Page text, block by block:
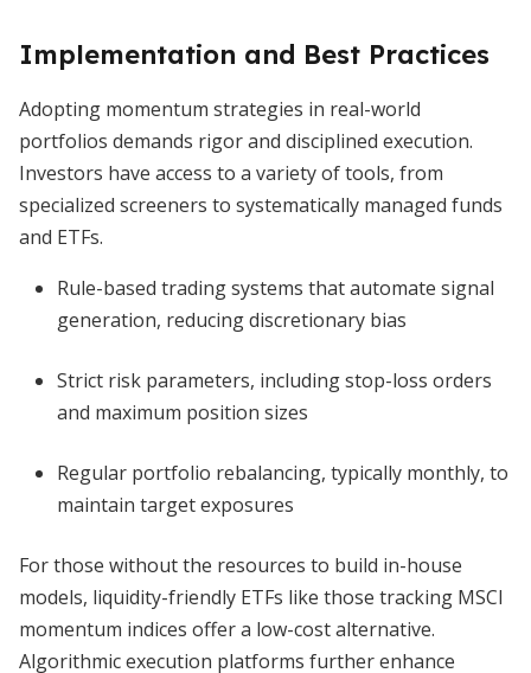
Implementation and Best Practices
Adopting momentum strategies in real-world
portfolios demands rigor and disciplined execution.
Investors have access to a variety of tools, from
specialized screeners to systematically managed funds
and ETFs.
Rule-based trading systems that automate signal
generation, reducing discretionary bias
Strict risk parameters, including stop-loss orders
and maximum position sizes
Regular portfolio rebalancing, typically monthly, to
maintain target exposures
For those without the resources to build in-house
models, liquidity-friendly ETFs like those tracking MSCI
momentum indices offer a low-cost alternative.
Algorithmic execution platforms further enhance